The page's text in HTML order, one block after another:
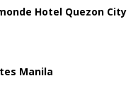
Hotel Quezon City
Manila